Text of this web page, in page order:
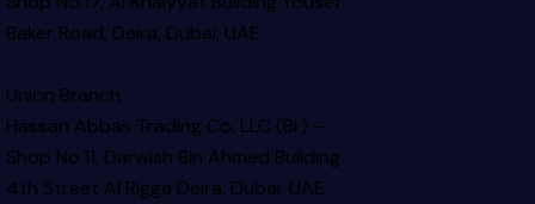
Baker Road, Deira, Dubai, UAE
Union Branch
Hassan Abbas Trading Co. LLC (Br) –
Shop No.11, Darwish Bin Ahmed Building
4th Street Al Rigga Deira, Dubai, UAE